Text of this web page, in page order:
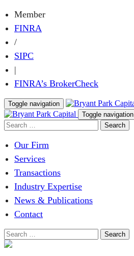
Member
FINRA
/
SIPC
|
FINRA’s BrokerCheck
Toggle navigation
Toggle navigation
Our Firm
Services
Transactions
Industry Expertise
News & Publications
Contact